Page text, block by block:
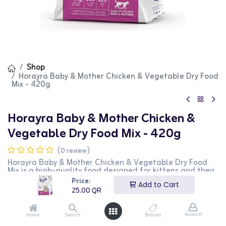
Price:
25.00QR
Add to Cart
Home Search Brands Account
Shop
Horayra Baby & Mother Chicken & Vegetable Dry Food
Mix - 420g
Horayra Baby & Mother Chicken &
Vegetable Dry Food Mix - 420g
(0 review)
Horayra Baby & Mother Chicken & Vegetable Dry Food
Mix is a high-quality food designed for kittens and their
mothers. This 420g bag features a nutritious blend of
chicken and vegetables, providing essential nutrients
and vitamins to support the health and vitality of both
kittens and mother cats. It is perfect for maintaining
overall well-being. This product is ideal for pet owners
looking for a balanced and wholesome food option for